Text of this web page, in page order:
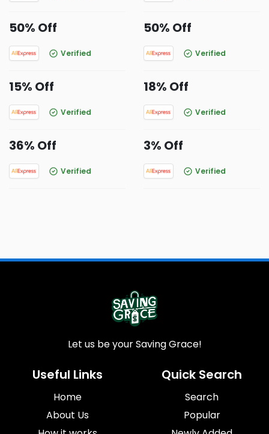
50% Off
Verified
50% Off
Verified
15% Off
Verified
18% Off
Verified
36% Off
Verified
3% Off
Verified
Let us be your Saving Grace!
Useful Links
Home
About Us
Quick Search
Search
Popular